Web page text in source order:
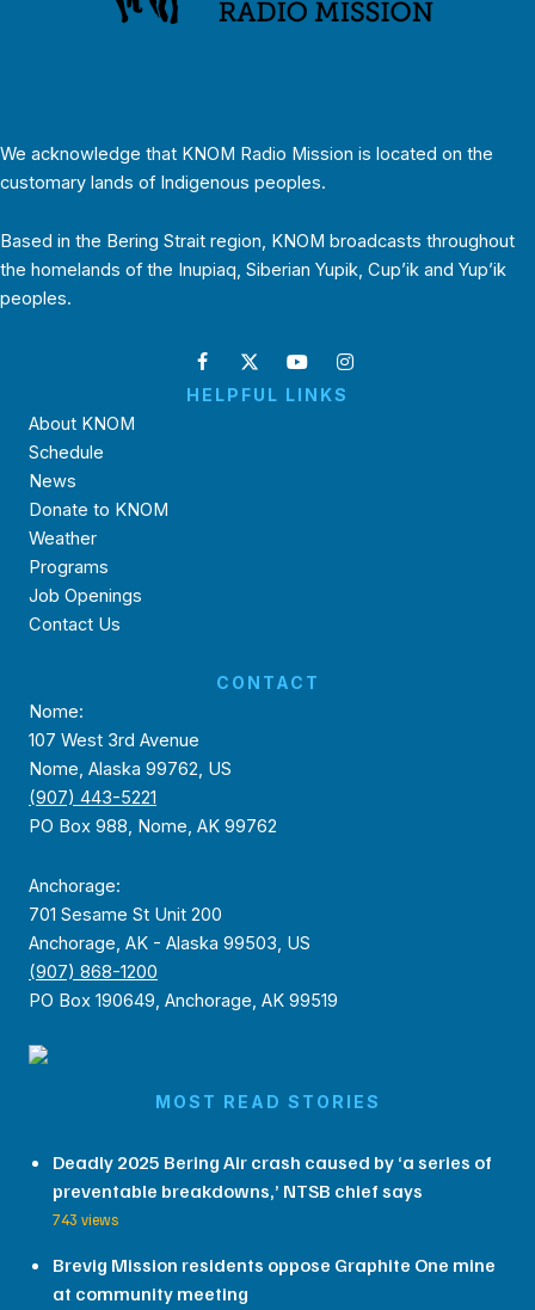
We acknowledge that KNOM Radio Mission is located on the
customary lands of Indigenous peoples.
Based in the Bering Strait region, KNOM broadcasts throughout
the homelands of the Inupiaq, Siberian Yupik, Cup’ik and Yup’ik
peoples.
HELPFUL LINKS
About KNOM
Schedule
News
Donate to KNOM
Weather
Programs
Job Openings
Contact Us
CONTACT
Nome:
107 West 3rd Avenue
Nome, Alaska 99762, US
(907) 443-5221
PO Box 988, Nome, AK 99762
Anchorage:
701 Sesame St Unit 200
Anchorage, AK - Alaska 99503, US
(907) 868-1200
PO Box 190649, Anchorage, AK 99519
MOST READ STORIES
Deadly 2025 Bering Air crash caused by ‘a series of
preventable breakdowns,’ NTSB chief says
743 views
Brevig Mission residents oppose Graphite One mine
at community meeting